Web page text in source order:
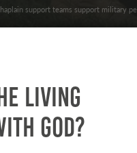
support teams support military
living
God?